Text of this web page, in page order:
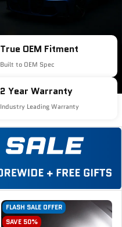
True OEM Fitment
Built to OEM Spec
2 Year Warranty
Industry Leading Warranty
FLASH SALE OFFER
SAVE 50%